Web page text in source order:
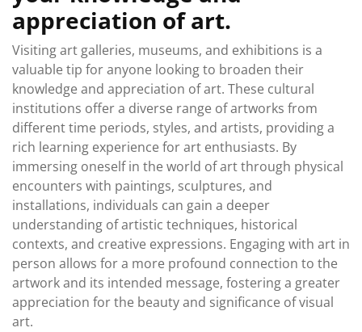
appreciation of art.
Visiting art galleries, museums, and exhibitions is a
valuable tip for anyone looking to broaden their
knowledge and appreciation of art. These cultural
institutions offer a diverse range of artworks from
different time periods, styles, and artists, providing a
rich learning experience for art enthusiasts. By
immersing oneself in the world of art through physical
encounters with paintings, sculptures, and
installations, individuals can gain a deeper
understanding of artistic techniques, historical
contexts, and creative expressions. Engaging with art in
person allows for a more profound connection to the
artwork and its intended message, fostering a greater
appreciation for the beauty and significance of visual
art.